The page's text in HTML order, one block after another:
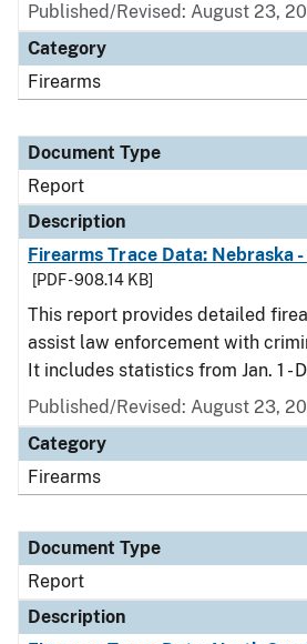
Published/Revised: August 23,
Category
Firearms
Document Type
Report
Description
Firearms Trace Data: Nebraska -
[PDF - 908.14 KB]
This report provides detailed
assist law enforcement with
It includes statistics from Jan. 1 -
Published/Revised: August 23,
Category
Firearms
Document Type
Report
Description